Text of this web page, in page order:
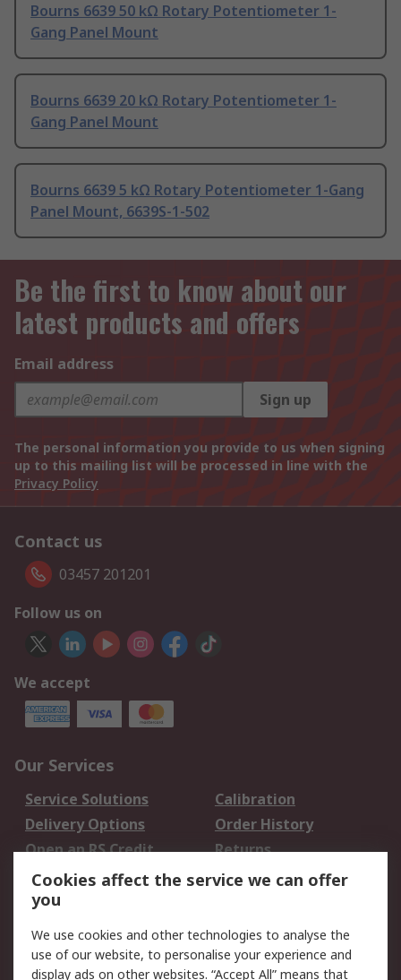
Bourns 6639 50 kΩ Rotary Potentiometer 1-
Gang Panel Mount
Bourns 6639 20 kΩ Rotary Potentiometer 1-
Gang Panel Mount
Bourns 6639 5 kΩ Rotary Potentiometer 1-Gang
Panel Mount, 6639S-1-502
Be the first to know about our
latest products and offers
Email address
Sign up
The personal information you provide to us when signing
up to this mailing list will be processed in line with the
Privacy Policy
Contact us
03457 201201
Follow us on
We accept
Our Services
Service Solutions
Calibration
Delivery Options
Order History
Open an RS Credit
Account
Returns
Scheduled Orders
Legal
Cookie Policy Email Security
Cookies affect the service we can offer
you
We use cookies and other technologies to analyse the
use of our website, to personalise your experience and
display ads on other websites. “Accept All” means that